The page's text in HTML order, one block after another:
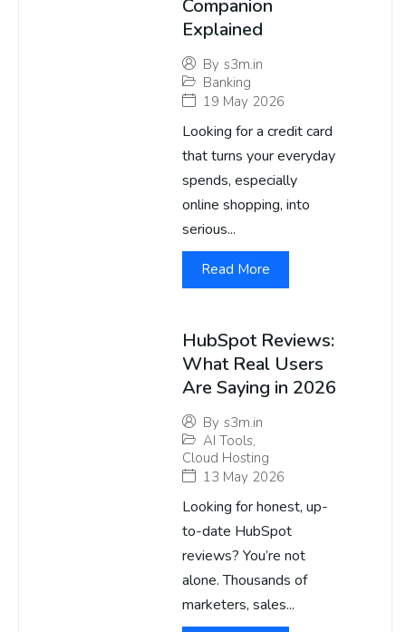
Companion
Explained
By s3m.in
Banking
19 May 2026
Looking for a credit card
that turns your everyday
spends, especially
online shopping, into
serious...
Read More
HubSpot Reviews:
What Real Users
Are Saying in 2026
By s3m.in
AI Tools,
Cloud Hosting
13 May 2026
Looking for honest, up-
to-date HubSpot
reviews? You’re not
alone. Thousands of
marketers, sales...